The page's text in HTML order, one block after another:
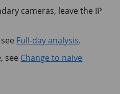
cameras, leave the IP
Full-day analysis.
, see Change to naive